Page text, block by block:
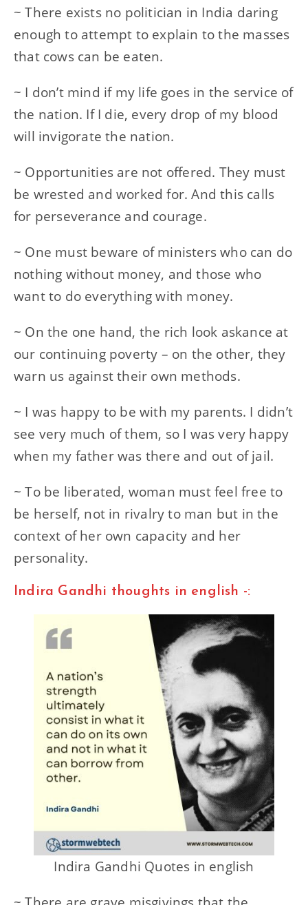
~ There exists no politician in India daring
enough to attempt to explain to the masses
that cows can be eaten.
~ I don’t mind if my life goes in the service of
the nation. If I die, every drop of my blood
will invigorate the nation.
~ Opportunities are not offered. They must
be wrested and worked for. And this calls
for perseverance and courage.
~ One must beware of ministers who can do
nothing without money, and those who
want to do everything with money.
~ On the one hand, the rich look askance at
our continuing poverty – on the other, they
warn us against their own methods.
~ I was happy to be with my parents. I didn’t
see very much of them, so I was very happy
when my father was there and out of jail.
~ To be liberated, woman must feel free to
be herself, not in rivalry to man but in the
context of her own capacity and her
personality.
Indira Gandhi thoughts in english -:
Indira Gandhi Quotes in english